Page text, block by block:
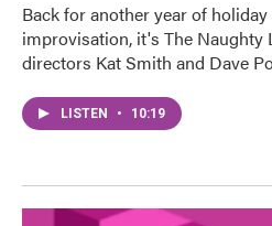
Back for another year of
improvisation, it's The Naughty
directors Kat Smith and Dave
LISTEN • 10:19